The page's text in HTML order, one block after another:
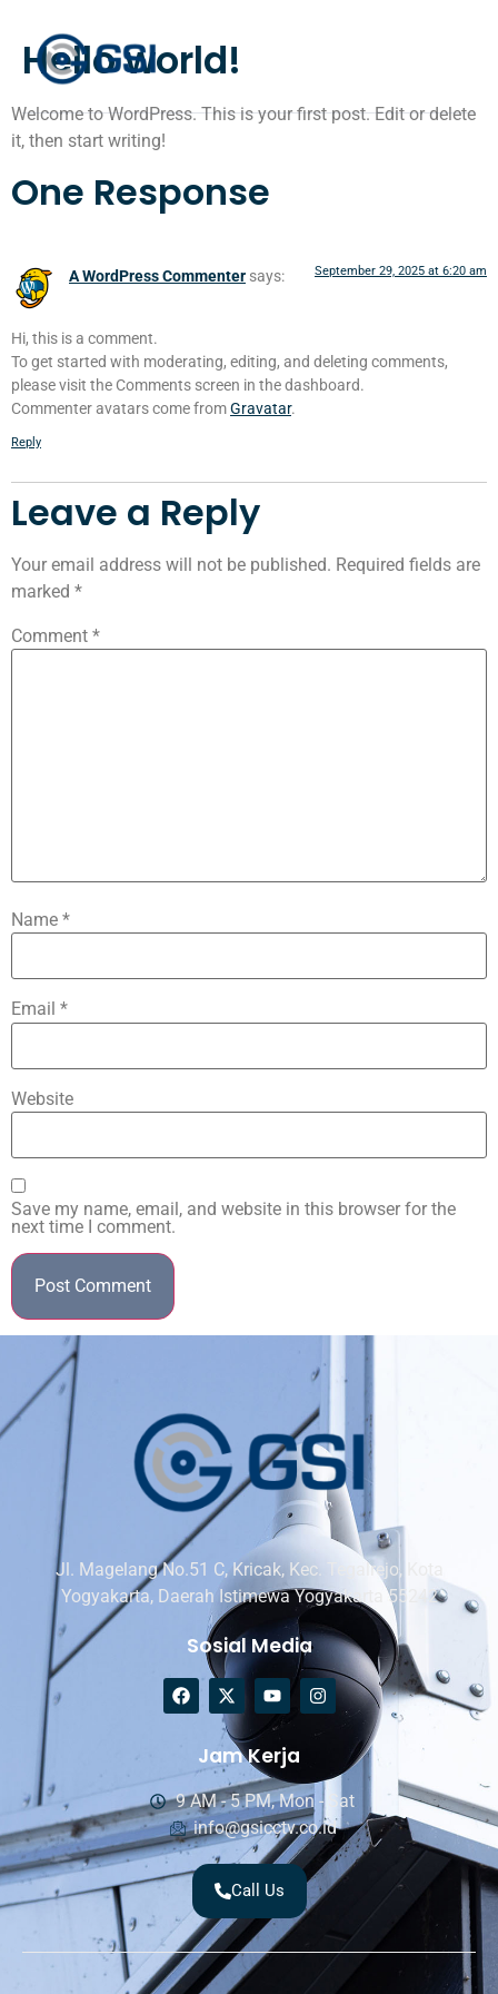
Hello world!
Welcome to WordPress. This is your first post. Edit or delete
it, then start writing!
One Response
A WordPress Commenter says: September 29, 2025 at 6:20 am
Hi, this is a comment.
To get started with moderating, editing, and deleting comments,
please visit the Comments screen in the dashboard.
Commenter avatars come fromGravatar.
Reply
Leave a Reply
Your email address will not be published. Required fields are
marked *
Comment *
Name *
Email *
Website
Save my name, email, and website in this browser for the
next time I comment.
Jl. Magelang No.51 C, Kricak, Kec. Tegalrejo, Kota
Yogyakarta, Daerah Istimewa Yogyakarta 55242
Sosial Media
Jam Kerja
9 AM - 5 PM, Mon - Sat
info@gsicctv.co.id
Call Us